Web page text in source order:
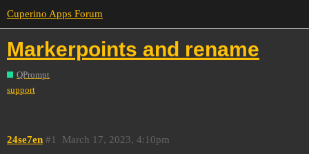
Cuperino Apps Forum
Markerpoints and rename
QPrompt
support
24se7en March 17, 2023, 4:10pm
#1